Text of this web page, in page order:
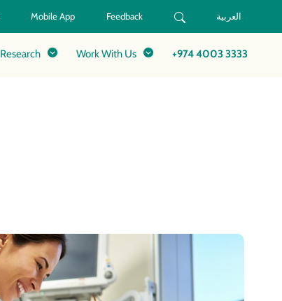
Mobile App Feedback العربية
Research Work With Us +974 4003 3333